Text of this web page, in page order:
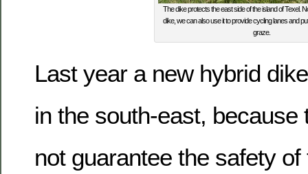
The dike protects the east side of the island of Texel.
dike, we can also use it to provide cycling lanes and
graze.
Last year a new hybrid
in the south-east, because
not guarantee the safety